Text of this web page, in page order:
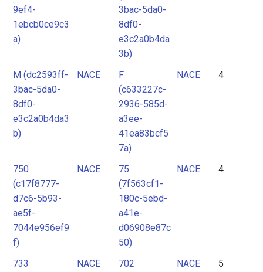
9ef4-
1ebcb0ce9c3
a)
3bac-5da0-
8df0-
e3c2a0b4da
3b)
M (dc2593ff-
3bac-5da0-
8df0-
e3c2a0b4da3
b)
NACE
F
(c633227c-
2936-585d-
a3ee-
41ea83bcf5
7a)
NACE 4
750
(c17f8777-
d7c6-5b93-
ae5f-
7044e956ef9
f)
NACE
75
(7f563cf1-
180c-5ebd-
a41e-
d06908e87c
50)
NACE 4
733
NACE
702
NACE 5